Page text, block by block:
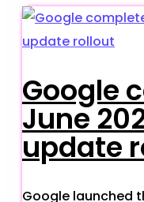
Google
June
update
Google launched